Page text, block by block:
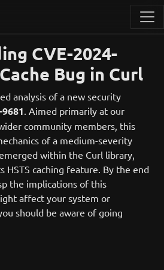
CVE-2024-
Bug in Curl
analysis of a new security
. Aimed primarily at our
community members, this
of a medium-severity
within the Curl library,
HSTS caching feature. By the end
the implications of this
affect your system or
should be aware of going